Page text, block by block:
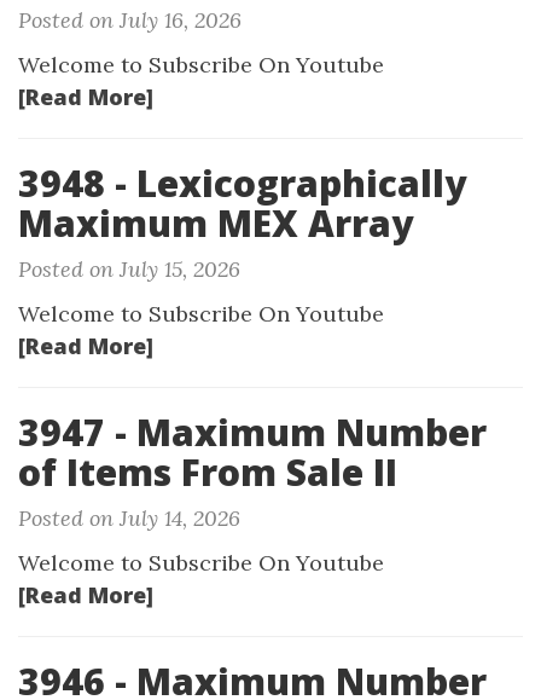
Posted on July 16, 2026
Welcome to Subscribe On Youtube
[Read More]
3948 - Lexicographically
Maximum MEX Array
Posted on July 15, 2026
Welcome to Subscribe On Youtube
[Read More]
3947 - Maximum Number
of Items From Sale II
Posted on July 14, 2026
Welcome to Subscribe On Youtube
[Read More]
3946 - Maximum Number